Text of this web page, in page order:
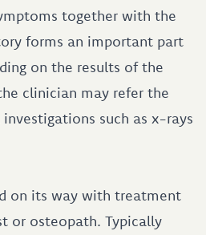
together with the
forms an important part
on the results of the
clinician may refer the
such as x-rays
on its way with treatment
or osteopath. Typically